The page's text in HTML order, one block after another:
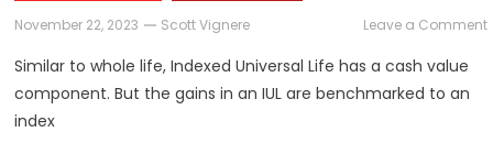
November 22, 2023
Scott Vignere Leave a Comment
Similar to whole life, Indexed Universal Life has a cash value
component. But the gains in an IUL are benchmarked to an
index